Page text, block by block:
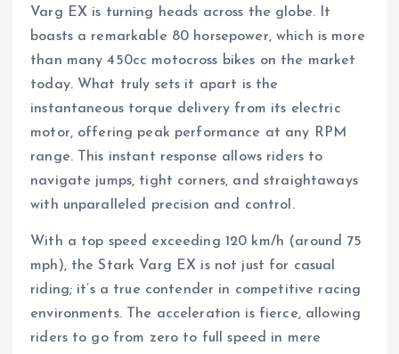
Varg EX is turning heads across the globe. It
boasts a remarkable 80 horsepower, which is more
than many 450cc motocross bikes on the market
today. What truly sets it apart is the
instantaneous torque delivery from its electric
motor, offering peak performance at any RPM
range. This instant response allows riders to
navigate jumps, tight corners, and straightaways
with unparalleled precision and control.
With a top speed exceeding 120 km/h (around 75
mph), the Stark Varg EX is not just for casual
riding; it’s a true contender in competitive racing
environments. The acceleration is fierce, allowing
riders to go from zero to full speed in mere